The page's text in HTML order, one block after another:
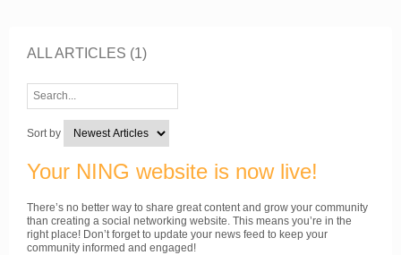
ALL ARTICLES (1)
Sort by
Your NING website is now live!
There’s no better way to share great content and grow your community
than creating a social networking website. This means you’re in the
right place! Don’t forget to update your news feed to keep your
community informed and engaged!